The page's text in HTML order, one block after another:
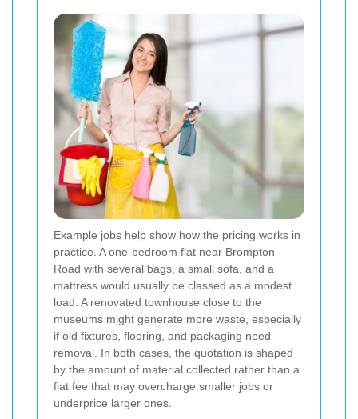
Example jobs help show how the pricing works in
practice. A one-bedroom flat near Brompton
Road with several bags, a small sofa, and a
mattress would usually be classed as a modest
load. A renovated townhouse close to the
museums might generate more waste, especially
if old fixtures, flooring, and packaging need
removal. In both cases, the quotation is shaped
by the amount of material collected rather than a
flat fee that may overcharge smaller jobs or
underprice larger ones.